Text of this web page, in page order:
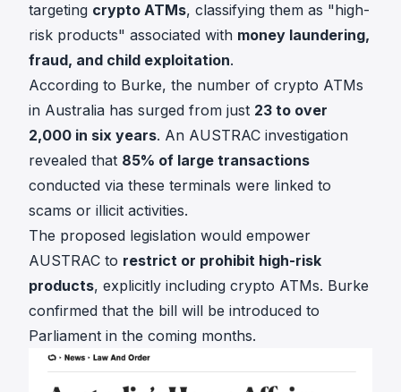
targeting crypto ATMs, classifying them as "high-
risk products" associated with money laundering,
fraud, and child exploitation.
According to Burke, the number of crypto ATMs
in Australia has surged from just 23 to over
2,000 in six years. An AUSTRAC investigation
revealed that 85% of large transactions
conducted via these terminals were linked to
scams or illicit activities.
The proposed legislation would empower
AUSTRAC to restrict or prohibit high-risk
products, explicitly including crypto ATMs. Burke
confirmed that the bill will be introduced to
Parliament in the coming months.